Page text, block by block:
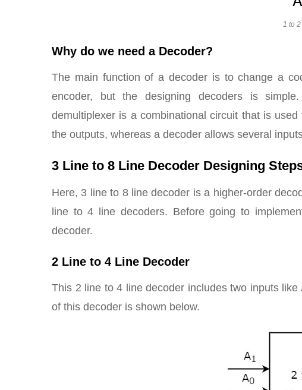
1 to
Why do we need a Decoder?
The main function of a decoder is to change a
encoder, but the designing decoders is
demultiplexer is a combinational circuit that is
the outputs, whereas a decoder allows several
3 Line to 8 Line Decoder Designing
Here, 3 line to 8 line decoder is a higher-order
line to 4 line decoders. Before going to
decoder.
2 Line to 4 Line Decoder
This 2 line to 4 line decoder includes two inputs
of this decoder is shown below.